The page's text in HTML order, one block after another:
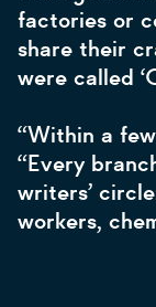
factories or
share their
were called
“Within a
“Every
writers’
workers,